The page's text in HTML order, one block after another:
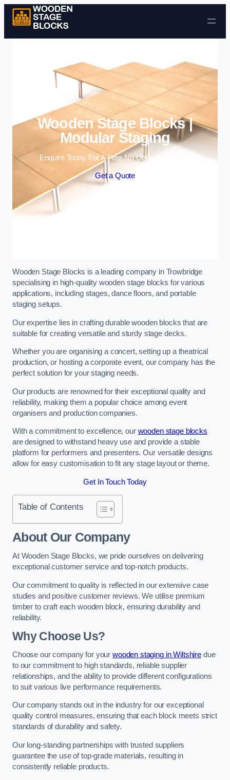
Skip to content
Wooden Stage Blocks |
Modular Staging
Enquire Today For A Free No Obligation Quote
Get a Quote
Wooden Stage Blocks is a leading company in Trowbridge
specialising in high-quality wooden stage blocks for various
applications, including stages, dance floors, and portable
staging setups.
Our expertise lies in crafting durable wooden blocks that are
suitable for creating versatile and sturdy stage decks.
Whether you are organising a concert, setting up a theatrical
production, or hosting a corporate event, our company has the
perfect solution for your staging needs.
Our products are renowned for their exceptional quality and
reliability, making them a popular choice among event
organisers and production companies.
With a commitment to excellence, our wooden stage blocks
are designed to withstand heavy use and provide a stable
platform for performers and presenters. Our versatile designs
allow for easy customisation to fit any stage layout or theme.
Get In Touch Today
Table of Contents
About Our Company
At Wooden Stage Blocks, we pride ourselves on delivering
exceptional customer service and top-notch products.
Our commitment to quality is reflected in our extensive case
studies and positive customer reviews. We utilise premium
timber to craft each wooden block, ensuring durability and
reliability.
Why Choose Us?
Choose our company for your wooden staging in Wiltshire due
to our commitment to high standards, reliable supplier
relationships, and the ability to provide different configurations
to suit various live performance requirements.
Our company stands out in the industry for our exceptional
quality control measures, ensuring that each block meets strict
standards of durability and safety.
Our long-standing partnerships with trusted suppliers
guarantee the use of top-grade materials, resulting in
consistently reliable products.